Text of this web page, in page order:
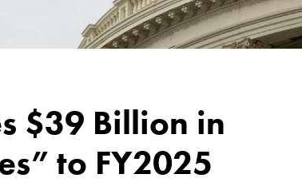
$39 Billion in
to FY2025